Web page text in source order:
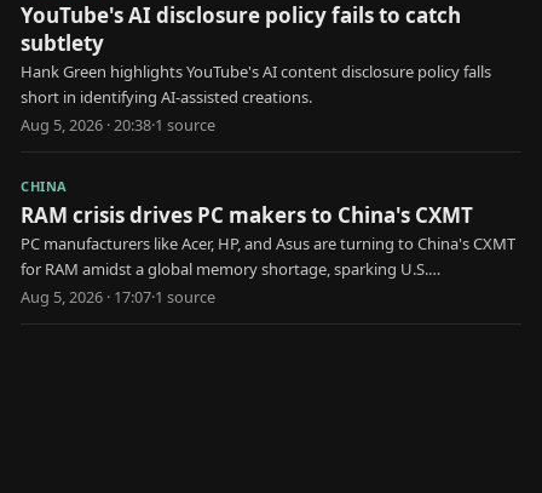
YouTube's AI disclosure policy fails to catch
subtlety
Hank Green highlights YouTube's AI content disclosure policy falls
short in identifying AI-assisted creations.
Aug 5, 2026 · 20:38·1 source
CHINA
RAM crisis drives PC makers to China's CXMT
PC manufacturers like Acer, HP, and Asus are turning to China's CXMT
for RAM amidst a global memory shortage, sparking U.S.
government scrutiny.
Aug 5, 2026 · 17:07·1 source